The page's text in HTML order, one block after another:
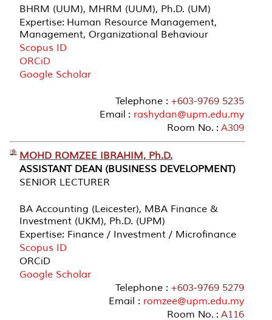
BHRM (UUM), MHRM (UUM), Ph.D. (UM)
Expertise: Human Resource Management,
Management, Organizational Behaviour
Scopus ID
ORCiD
Google Scholar
Telephone : +603-9769 5235
Email : rashydan@upm.edu.my
Room No. : A309
MOHD ROMZEE IBRAHIM, Ph.D.
ASSISTANT DEAN (BUSINESS DEVELOPMENT)
SENIOR LECTURER
BA Accounting (Leicester), MBA Finance &
Investment (UKM), Ph.D. (UPM)
Expertise: Finance / Investment / Microfinance
Scopus ID
ORCiD
Google Scholar
Telephone : +603-9769 5279
Email : romzee@upm.edu.my
Room No. : A116